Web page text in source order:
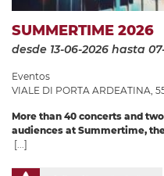
SUMMERTIME 2026
desde 13-06-2026 hasta
Eventos
VIALE DI PORTA ARDEATINA,
More than 40 concerts and
audiences at Summertime,
[...]